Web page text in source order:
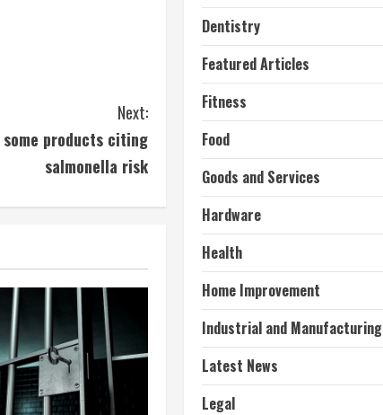
Next:
some products citing
salmonella risk
Dentistry
Featured Articles
Fitness
Food
Goods and Services
Hardware
Health
Home Improvement
Industrial and Manufacturing
Latest News
Legal